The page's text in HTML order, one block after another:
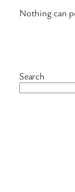
Nothing can
Search